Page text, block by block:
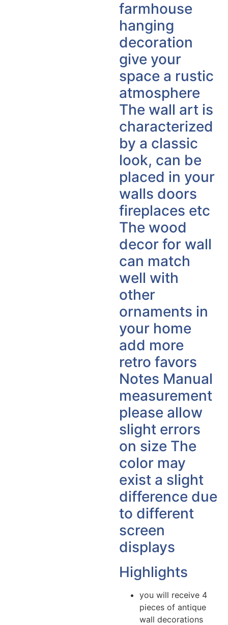
farmhouse
hanging
decoration
give your
space a rustic
atmosphere
The wall art is
characterized
by a classic
look, can be
placed in your
walls doors
fireplaces etc
The wood
decor for wall
can match
well with
other
ornaments in
your home
add more
retro favors
Notes Manual
measurement
please allow
slight errors
on size The
color may
exist a slight
difference due
to different
screen
displays
Highlights
you will receive 4
pieces of antique
wall decorations